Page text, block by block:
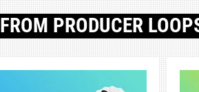
FROM PRODUCER